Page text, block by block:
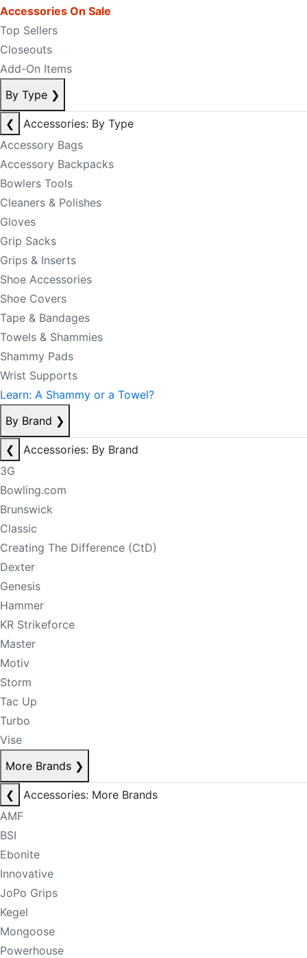
Accessories On Sale
Top Sellers
Closeouts
Add-On Items
By Type ❯
❮
Accessories: By Type
Accessory Bags
Accessory Backpacks
Bowlers Tools
Cleaners & Polishes
Gloves
Grip Sacks
Grips & Inserts
Shoe Accessories
Shoe Covers
Tape & Bandages
Towels & Shammies
Shammy Pads
Wrist Supports
Learn: A Shammy or a Towel?
By Brand ❯
❮
Accessories: By Brand
3G
Bowling.com
Brunswick
Classic
Creating The Difference (CtD)
Dexter
Genesis
Hammer
KR Strikeforce
Master
Motiv
Storm
Tac Up
Turbo
Vise
More Brands ❯
❮
Accessories: More Brands
AMF
BSI
Ebonite
Innovative
JoPo Grips
Kegel
Mongoose
Powerhouse